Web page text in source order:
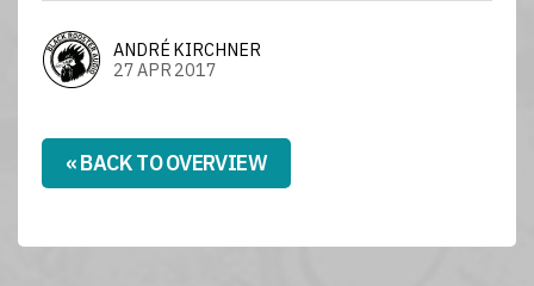
ANDRÉ KIRCHNER
27 APR 2017
« BACK TO OVERVIEW